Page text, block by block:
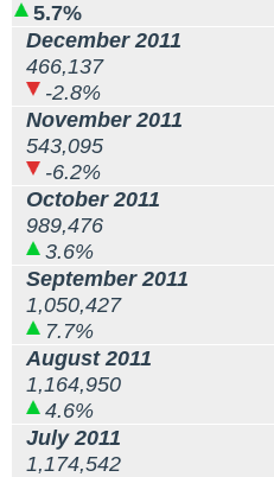
5.7%
December 2011
466,137
-2.8%
November 2011
543,095
-6.2%
October 2011
989,476
3.6%
September 2011
1,050,427
7.7%
August 2011
1,164,950
4.6%
July 2011
1,174,542